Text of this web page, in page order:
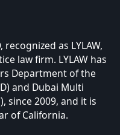
recognized as LYLAW,
law firm. LYLAW has
Department of the
and Dubai Multi
since 2009, and it is
of California.